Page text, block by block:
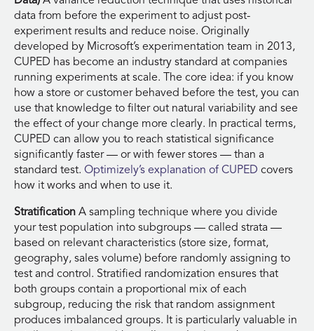
data from before the experiment to adjust post-
experiment results and reduce noise. Originally
developed by Microsoft’s experimentation team in 2013,
CUPED has become an industry standard at companies
running experiments at scale. The core idea: if you know
how a store or customer behaved before the test, you can
use that knowledge to filter out natural variability and see
the effect of your change more clearly. In practical terms,
CUPED can allow you to reach statistical significance
significantly faster — or with fewer stores — than a
standard test. Optimizely’s explanation of CUPED covers
how it works and when to use it.
Stratification A sampling technique where you divide
your test population into subgroups — called strata —
based on relevant characteristics (store size, format,
geography, sales volume) before randomly assigning to
test and control. Stratified randomization ensures that
both groups contain a proportional mix of each
subgroup, reducing the risk that random assignment
produces imbalanced groups. It is particularly valuable in